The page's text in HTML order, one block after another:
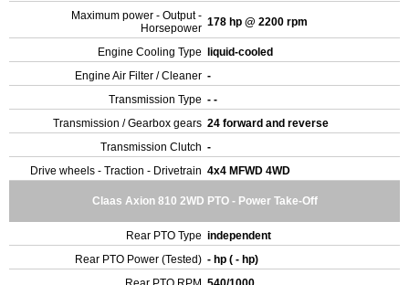
Maximum power - Output -
Horsepower 178 hp @ 2200 rpm
Engine Cooling Type
liquid-cooled
Engine Air Filter / Cleaner -
Transmission Type - -
Transmission / Gearbox gears 24 forward and reverse
Transmission Clutch -
Drive wheels - Traction - Drivetrain 4x4 MFWD 4WD
Claas Axion 810 2WD PTO - Power Take-Off
Rear PTO Type independent
Rear PTO Power (Tested) - hp ( - hp)